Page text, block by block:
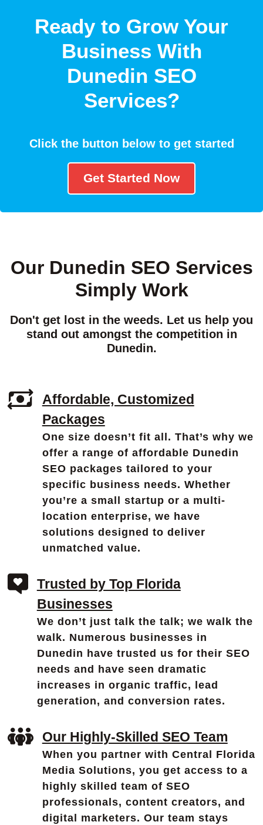
Ready to Grow Your
Business With
Dunedin SEO
Services?
Click the button below to get started
Get Started Now
Our Dunedin SEO Services
Simply Work
Don't get lost in the weeds. Let us help you
stand out amongst the competition in
Dunedin.
Affordable, Customized
Packages
One size doesn’t fit all. That’s why we
offer a range of affordable Dunedin
SEO packages tailored to your
specific business needs. Whether
you’re a small startup or a multi-
location enterprise, we have
solutions designed to deliver
unmatched value.
Trusted by Top Florida
Businesses
We don’t just talk the talk; we walk the
walk. Numerous businesses in
Dunedin have trusted us for their SEO
needs and have seen dramatic
increases in organic traffic, lead
generation, and conversion rates.
Our Highly-Skilled SEO Team
When you partner with Central Florida
Media Solutions, you get access to a
highly skilled team of SEO
professionals, content creators, and
digital marketers. Our team stays